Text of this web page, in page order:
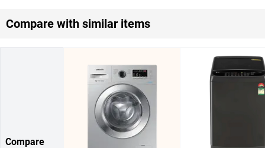
Compare with similar items
Compare